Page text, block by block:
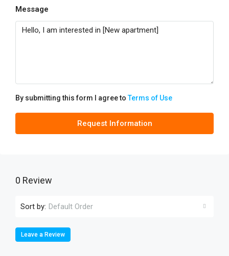
Message
By submitting this form I agree toTerms of Use
Request Information
0 Review
Sort by: Default Order
Leave a Review